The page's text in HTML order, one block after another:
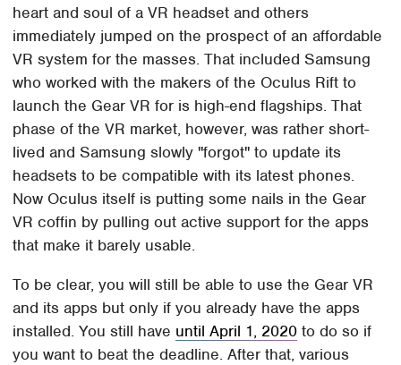
heart and soul of a VR headset and others
immediately jumped on the prospect of an affordable
VR system for the masses. That included Samsung
who worked with the makers of the Oculus Rift to
launch the Gear VR for is high-end flagships. That
phase of the VR market, however, was rather short-
lived and Samsung slowly "forgot" to update its
headsets to be compatible with its latest phones.
Now Oculus itself is putting some nails in the Gear
VR coffin by pulling out active support for the apps
that make it barely usable.
To be clear, you will still be able to use the Gear VR
and its apps but only if you already have the apps
installed. You still have until April 1, 2020 to do so if
you want to beat the deadline. After that, various